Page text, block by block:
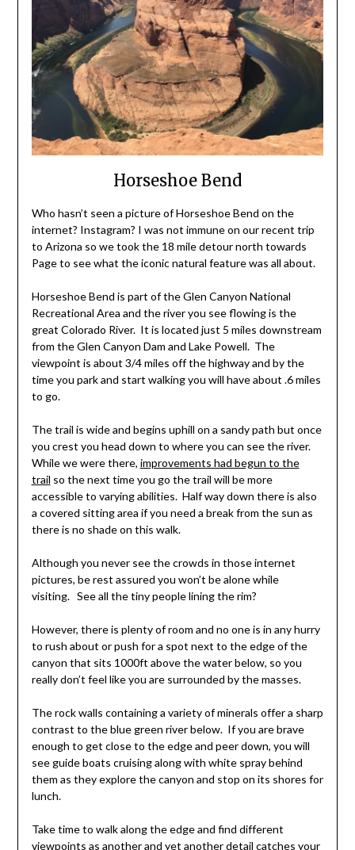
Horseshoe Bend
Who hasn’t seen a picture of Horseshoe Bend on the
internet? Instagram? I was not immune on our recent trip
to Arizona so we took the 18 mile detour north towards
Page to see what the iconic natural feature was all about.
Horseshoe Bend is part of the Glen Canyon National
Recreational Area and the river you see flowing is the
great Colorado River. It is located just 5 miles downstream
from the Glen Canyon Dam and Lake Powell. The
viewpoint is about 3/4 miles off the highway and by the
time you park and start walking you will have about .6 miles
to go.
The trail is wide and begins uphill on a sandy path but once
you crest you head down to where you can see the river.
While we were there, improvements had begun to the
trail so the next time you go the trail will be more
accessible to varying abilities. Half way down there is also
a covered sitting area if you need a break from the sun as
there is no shade on this walk.
Although you never see the crowds in those internet
pictures, be rest assured you won’t be alone while
visiting. See all the tiny people lining the rim?
However, there is plenty of room and no one is in any hurry
to rush about or push for a spot next to the edge of the
canyon that sits 1000ft above the water below, so you
really don’t feel like you are surrounded by the masses.
The rock walls containing a variety of minerals offer a sharp
contrast to the blue green river below. If you are brave
enough to get close to the edge and peer down, you will
see guide boats cruising along with white spray behind
them as they explore the canyon and stop on its shores for
lunch.
Take time to walk along the edge and find different
viewpoints as another and yet another detail catches your